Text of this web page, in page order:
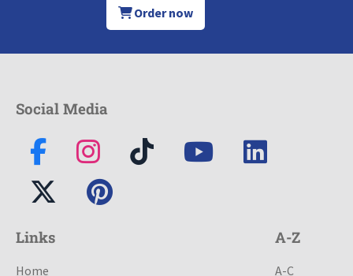
Order now
Social Media
Links
Home
A-Z
A-C